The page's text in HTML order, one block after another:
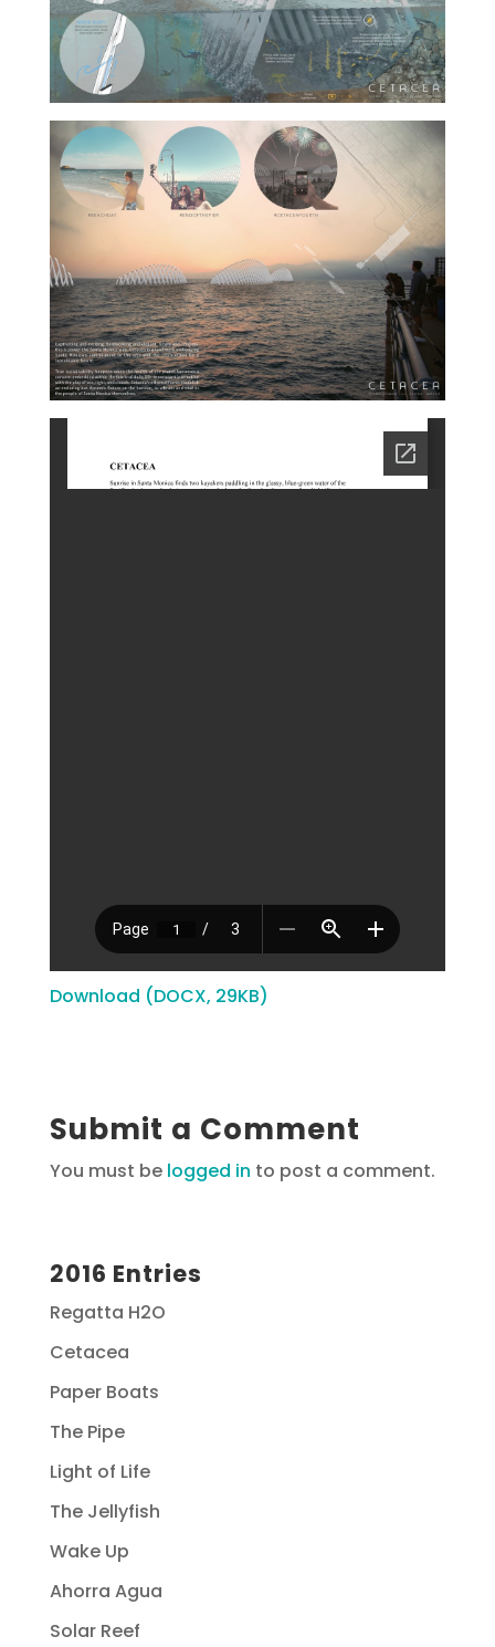
Download (DOCX, 29KB)
Submit a Comment
You must be logged in to post a comment.
2016 Entries
Regatta H2O
Cetacea
Paper Boats
The Pipe
Light of Life
The Jellyfish
Wake Up
Ahorra Agua
Solar Reef